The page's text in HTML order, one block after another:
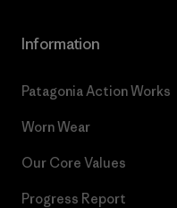
Information
Patagonia Action Works
Worn Wear
Our Core Values
Progress Report